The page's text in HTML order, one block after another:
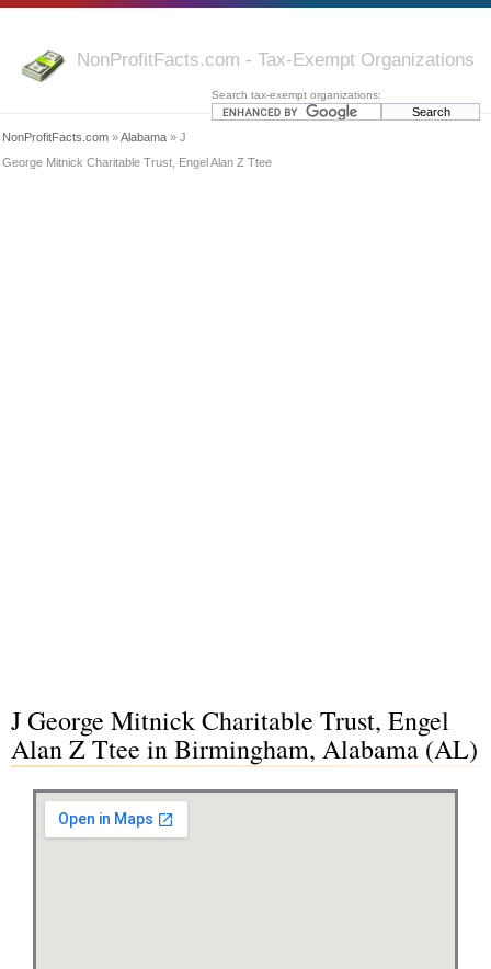
NonProfitFacts.com - Tax-Exempt Organizations
Search tax-exempt organizations:
NonProfitFacts.com »Alabama » J
George Mitnick Charitable Trust, Engel Alan Z Ttee
J George Mitnick Charitable Trust, Engel
Alan Z Ttee in Birmingham, Alabama (AL)